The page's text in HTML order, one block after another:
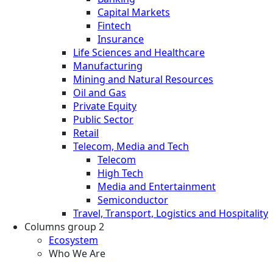
Capital Markets
Fintech
Insurance
Life Sciences and Healthcare
Manufacturing
Mining and Natural Resources
Oil and Gas
Private Equity
Public Sector
Retail
Telecom, Media and Tech
Telecom
High Tech
Media and Entertainment
Semiconductor
Travel, Transport, Logistics and Hospitality
Columns group 2
Ecosystem
Who We Are